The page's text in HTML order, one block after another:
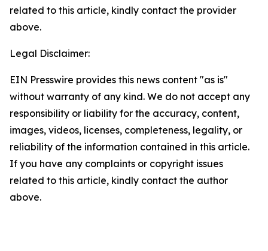
related to this article, kindly contact the provider
above.
Legal Disclaimer:
EIN Presswire provides this news content "as is"
without warranty of any kind. We do not accept any
responsibility or liability for the accuracy, content,
images, videos, licenses, completeness, legality, or
reliability of the information contained in this article.
If you have any complaints or copyright issues
related to this article, kindly contact the author
above.